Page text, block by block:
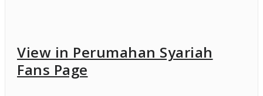
View in Perumahan Syariah
Fans Page